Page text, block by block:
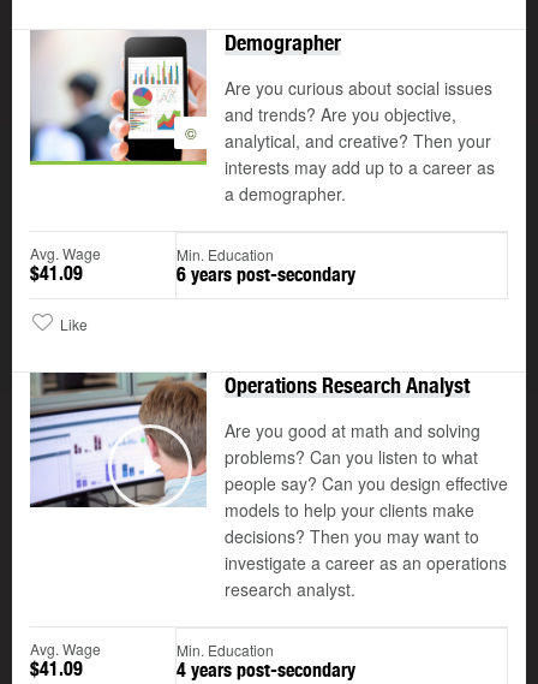
©
Demographer
Are you curious about social issues
and trends? Are you objective,
analytical, and creative? Then your
interests may add up to a career as
a demographer.
Avg. Wage
$41.09
Min. Education
6 years post-secondary
Like
Play
Operations Research Analyst
Are you good at math and solving
problems? Can you listen to what
people say? Can you design effective
models to help your clients make
decisions? Then you may want to
investigate a career as an operations
research analyst.
Avg. Wage
$41.09
Min. Education
4 years post-secondary